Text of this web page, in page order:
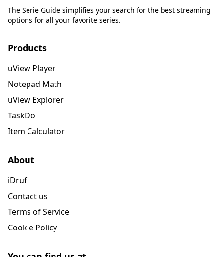
The Serie Guide simplifies your search for the best streaming
options for all your favorite series.
Products
uView Player
Notepad Math
uView Explorer
TaskDo
Item Calculator
About
iDruf
Contact us
Terms of Service
Cookie Policy